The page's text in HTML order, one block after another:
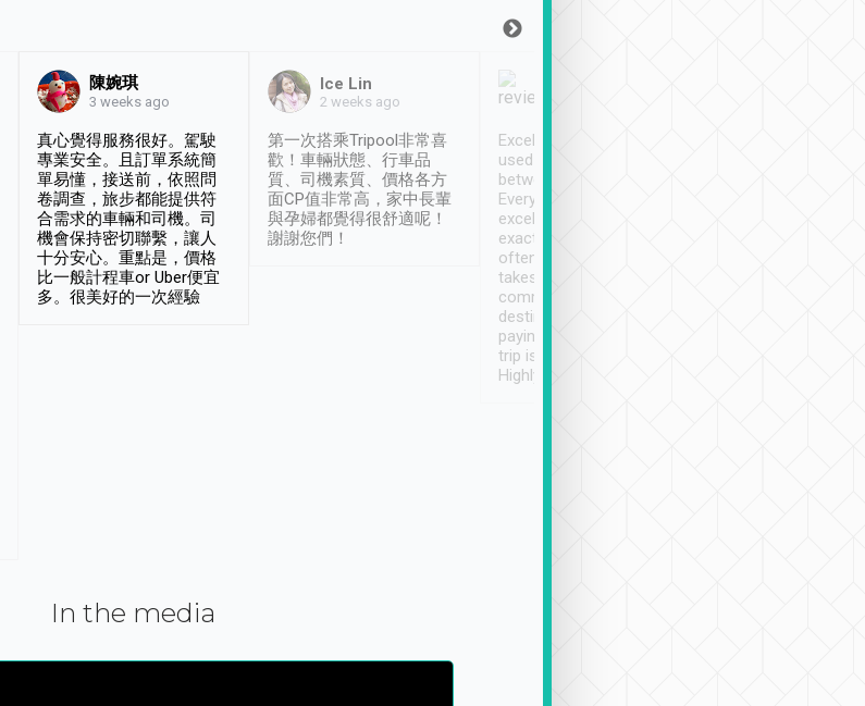
陳婉琪
3 weeks ago
真心覺得服務很好。駕駛
專業安全。且訂單系統簡
單易懂，接送前，依照問
卷調查，旅步都能提供符
合需求的車輛和司機。司
機會保持密切聯繫，讓人
十分安心。重點是，價格
比一般計程車or Uber便宜
多。很美好的一次經驗
Ice Lin
2 weeks ago
第一次搭乘Tripool非常喜
歡！車輛狀態、行車品
質、司機素質、價格各方
面CP值非常高，家中長輩
與孕婦都覺得很舒適呢！
謝謝您們！
Excellent service. We have
used Tripool to travel
between cities in Taiwan.
Every driver has been
excellent and arrives
exactly on time. As there is
often limited English it
takes the difficulty out of
communicating the
destination details and
paying online prior to the
trip is very convenient.
Highly recommended
In the media